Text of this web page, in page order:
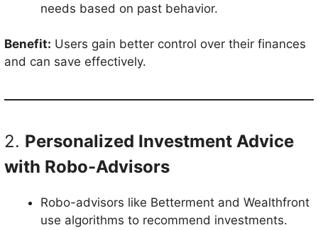
needs based on past behavior.
Benefit: Users gain better control over their finances
and can save effectively.
2. Personalized Investment Advice
with Robo-Advisors
Robo-advisors like Betterment and Wealthfront
use algorithms to recommend investments.